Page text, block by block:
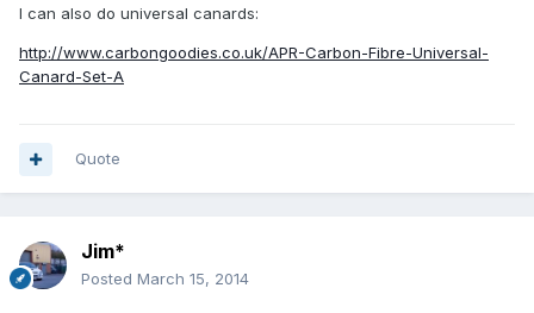
I can also do universal canards:
http://www.carbongoodies.co.uk/APR-Carbon-Fibre-Universal-
Canard-Set-A
Quote
Jim*
Posted March 15, 2014